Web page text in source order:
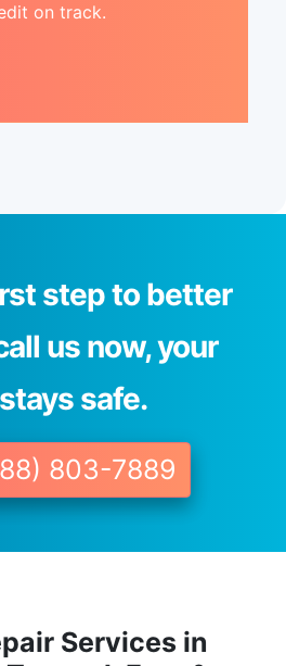
on track.
step to better
us now, your
safe.
803-7889
Services in